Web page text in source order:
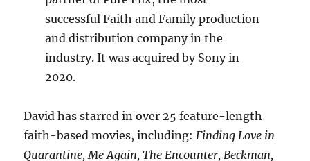
successful Faith and Family production
and distribution company in the
industry. It was acquired by Sony in
2020.
David has starred in over 25 feature-length
faith-based movies, including: Finding Love in
Quarantine, Me Again, The Encounter, Beckman,